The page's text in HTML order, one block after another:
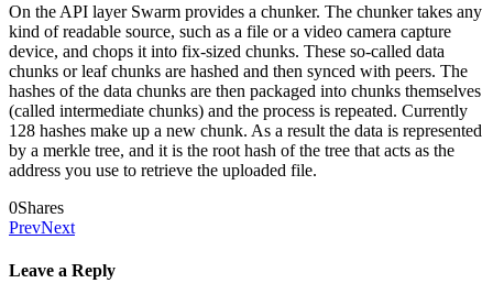
On the API layer Swarm provides a chunker. The chunker takes any
kind of readable source, such as a file or a video camera capture
device, and chops it into fix-sized chunks. These so-called data
chunks or leaf chunks are hashed and then synced with peers. The
hashes of the data chunks are then packaged into chunks themselves
(called intermediate chunks) and the process is repeated. Currently
128 hashes make up a new chunk. As a result the data is represented
by a merkle tree, and it is the root hash of the tree that acts as the
address you use to retrieve the uploaded file.
0Shares
PrevNext
Leave a Reply